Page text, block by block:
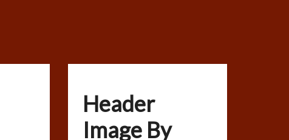
Header
Image By